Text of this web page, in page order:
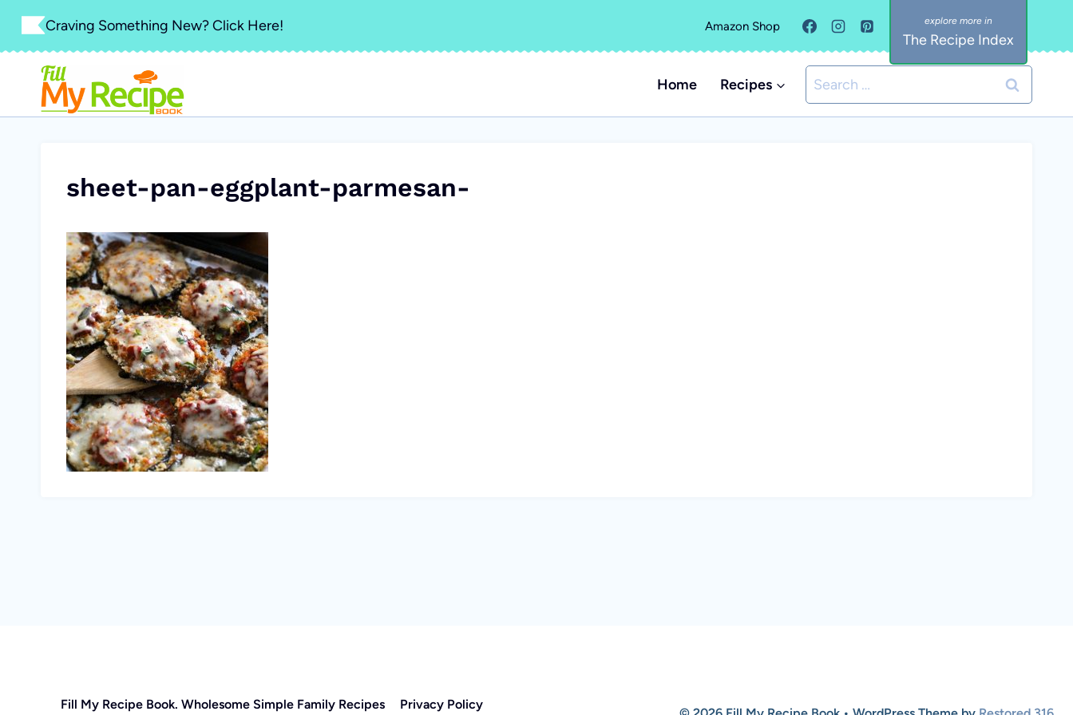
Skip
content
Craving Something New? Click Here! Amazon Shop
The Recipe Index
Home Recipes
Search
for:
sheet-pan-eggplant-parmesan-
Fill My Recipe Book. Wholesome Simple Family Recipes Privacy Policy